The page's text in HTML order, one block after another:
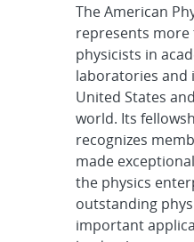
The American
represents more
physicists in
laboratories and
United States
world. Its
recognizes
made
the physics
outstanding
important